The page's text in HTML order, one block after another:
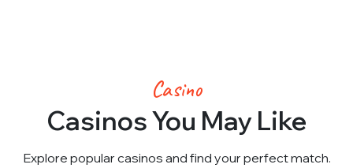
Casino
Casinos You May Like
Explore popular casinos and find your perfect match.